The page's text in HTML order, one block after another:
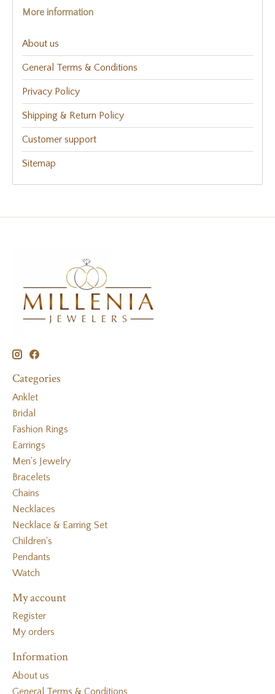
More information
About us
General Terms & Conditions
Privacy Policy
Shipping & Return Policy
Customer support
Sitemap
Categories
Anklet
Bridal
Fashion Rings
Earrings
Men's Jewelry
Bracelets
Chains
Necklaces
Necklace & Earring Set
Children's
Pendants
Watch
My account
Register
My orders
Information
About us
General Terms & Conditions